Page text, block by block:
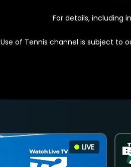
For details, including
Use of Tennis channel is subject to
LIVE